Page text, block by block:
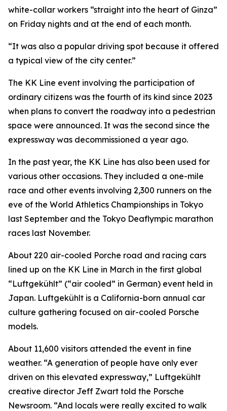
white-collar workers “straight into the heart of Ginza”
on Friday nights and at the end of each month.
“It was also a popular driving spot because it offered
a typical view of the city center.”
The KK Line event involving the participation of
ordinary citizens was the fourth of its kind since 2023
when plans to convert the roadway into a pedestrian
space were announced. It was the second since the
expressway was decommissioned a year ago.
In the past year, the KK Line has also been used for
various other occasions. They included a one-mile
race and other events involving 2,300 runners on the
eve of the World Athletics Championships in Tokyo
last September and the Tokyo Deaflympic marathon
races last November.
About 220 air-cooled Porche road and racing cars
lined up on the KK Line in March in the first global
“Luftgekühlt” (“air cooled” in German) event held in
Japan. Luftgekühlt is a California-born annual car
culture gathering focused on air-cooled Porsche
models.
About 11,600 visitors attended the event in fine
weather. “A generation of people have only ever
driven on this elevated expressway,” Luftgekühlt
creative director Jeff Zwart told the Porsche
Newsroom. “And locals were really excited to walk